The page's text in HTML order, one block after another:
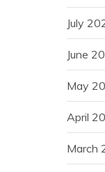
July
June
May
April
March